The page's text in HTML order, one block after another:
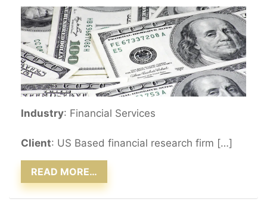
Industry: Financial Services
Client: US Based financial research firm […]
READ MORE…